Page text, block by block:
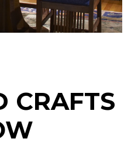
CRAFTS